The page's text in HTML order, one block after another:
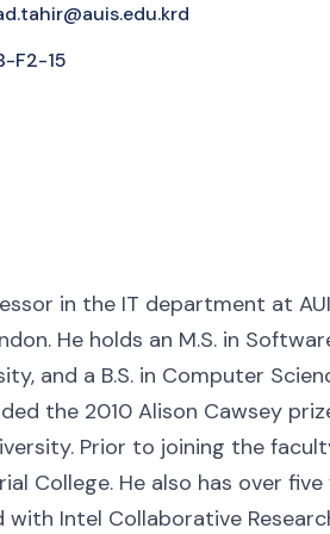
F2-15
in the IT department at
He holds an M.S. in
and a B.S. in Computer
the 2010 Alison Cawsey
Prior to joining the
College. He also has over
Intel Collaborative